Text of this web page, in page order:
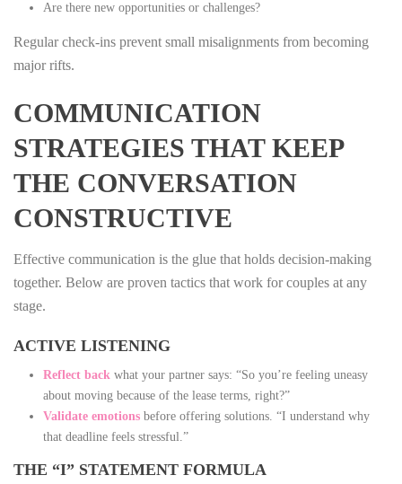
Are there new opportunities or challenges?
Regular check‑ins prevent small misalignments from becoming
major rifts.
COMMUNICATION
STRATEGIES THAT KEEP
THE CONVERSATION
CONSTRUCTIVE
Effective communication is the glue that holds decision‑making
together. Below are proven tactics that work for couples at any
stage.
ACTIVE LISTENING
Reflect backwhat your partner says: “So you’re feeling uneasy
about moving because of the lease terms, right?”
Validate emotionsbefore offering solutions. “I understand why
that deadline feels stressful.”
THE “I” STATEMENT FORMULA